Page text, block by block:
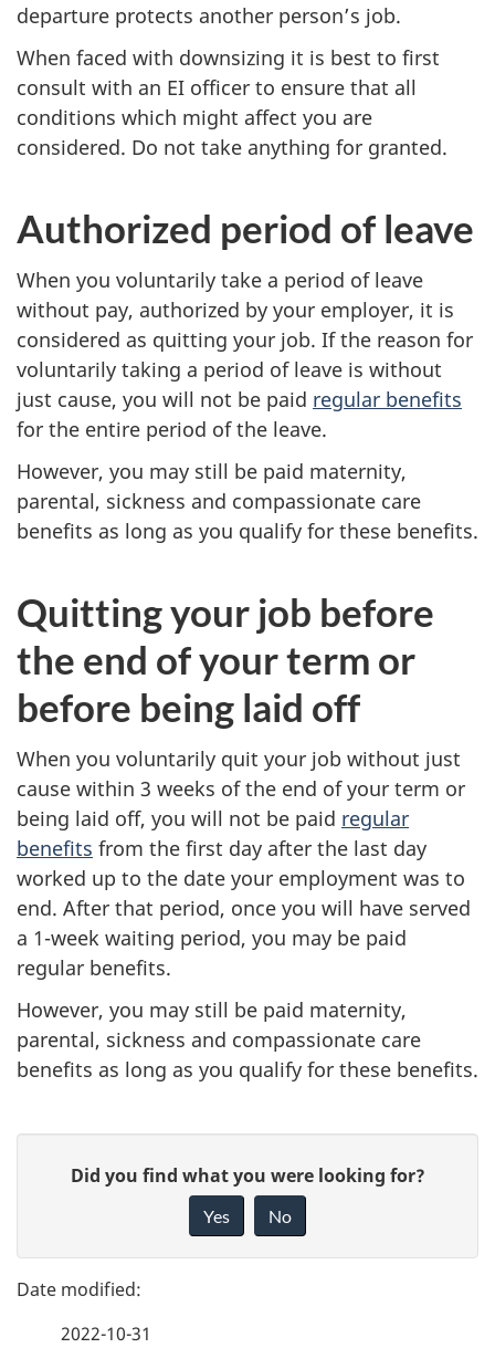
departure protects another person’s job.
When faced with downsizing it is best to first
consult with an EI officer to ensure that all
conditions which might affect you are
considered. Do not take anything for granted.
Authorized period of leave
When you voluntarily take a period of leave
without pay, authorized by your employer, it is
considered as quitting your job. If the reason for
voluntarily taking a period of leave is without
just cause, you will not be paid regular benefits
for the entire period of the leave.
However, you may still be paid maternity,
parental, sickness and compassionate care
benefits as long as you qualify for these benefits.
Quitting your job before
the end of your term or
before being laid off
When you voluntarily quit your job without just
cause within 3 weeks of the end of your term or
being laid off, you will not be paid regular
benefits from the first day after the last day
worked up to the date your employment was to
end. After that period, once you will have served
a 1-week waiting period, you may be paid
regular benefits.
However, you may still be paid maternity,
parental, sickness and compassionate care
benefits as long as you qualify for these benefits.
g
e
e
Did you find what you were looking for?
Yes No
2022-10-31